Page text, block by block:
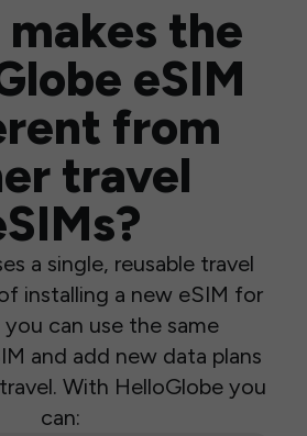
the
eSIM
from
travel
a single, reusable travel
installing a new eSIM for
can use the same
and add new data plans
With HelloGlobe you
can: